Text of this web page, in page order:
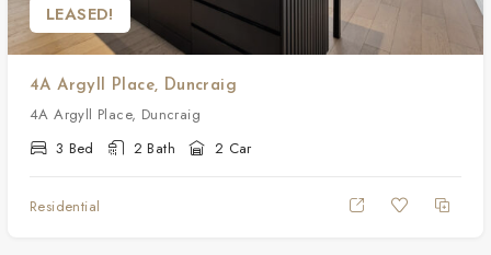
LEASED!
4A Argyll Place, Duncraig
4A Argyll Place, Duncraig
3 Bed
2 Bath 2 Car
Residential